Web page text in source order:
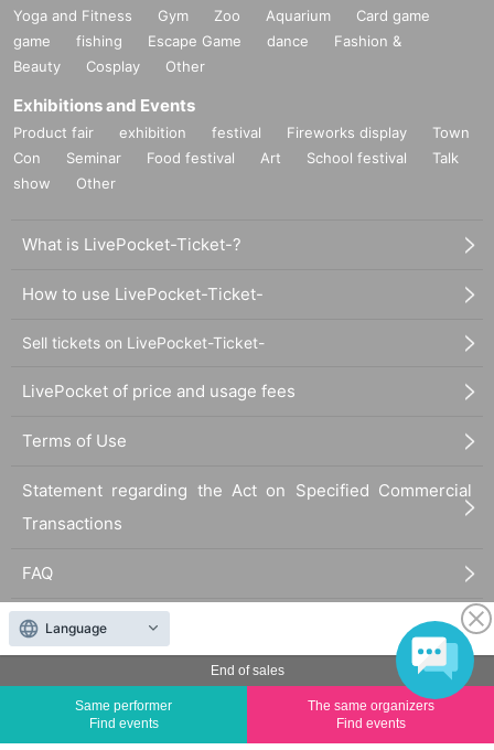
End of sales
Same performer
Find events
The same organizers
Find events
Yoga and Fitness Gym Zoo Aquarium
Card game
game
fishing Escape Game dance
Fashion &
Beauty
Cosplay Other
Exhibitions and Events
Product fair exhibition festival Fireworks display
Town
Con
Seminar Food festival Art School festival
Talk
show
Other
What is LivePocket-Ticket-?
How to use LivePocket-Ticket-
Sell tickets on LivePocket-Ticket-
LivePocket of price and usage fees
Terms of Use
Statement regarding the Act on Specified Commercial
Transactions
FAQ
The duplication, reproduction, or transfer of all displayed content without the permission of
the administrator is strictly prohibited.
Language